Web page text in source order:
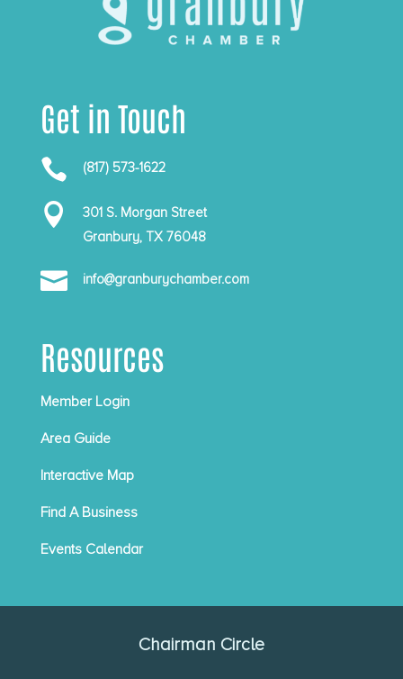
Get in Touch
 (817) 573-1622

301 S. Morgan Street
Granbury, TX 76048
 info@granburychamber.com
Resources
Member Login
Area Guide
Interactive Map
Find A Business
Events Calendar
Chairman Circle